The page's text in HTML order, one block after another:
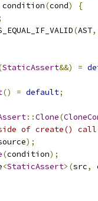
condition(cond)
{
(AST,
StaticAssert&&) =
() = default;
::Clone(
of create()
);
(condition);
<StaticAssert>(src,